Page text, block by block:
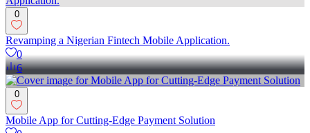
0
Revamping a Nigerian Fintech Mobile Application.
0
6
0
Mobile App for Cutting-Edge Payment Solution